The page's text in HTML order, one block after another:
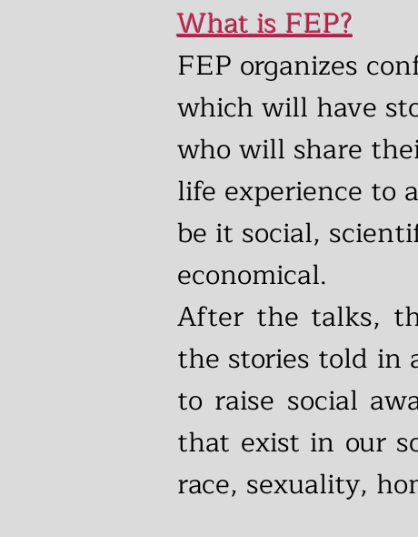
What is FEP?
FEP organizes
which will have
who will share
life experience to
be it social,
economical.
After the talks,
the stories told in
to raise social
that exist in our
race, sexuality,